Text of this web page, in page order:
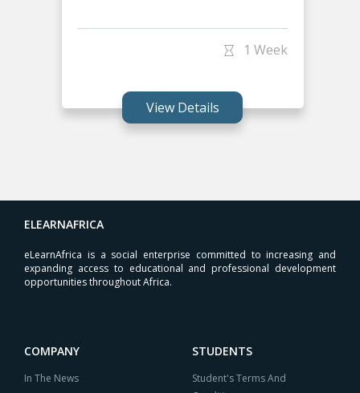
1 Week
View Details
ELEARNAFRICA
eLearnAfrica is a social enterprise committed to increasing and
expanding access to educational and professional development
opportunities throughout Africa.
COMPANY
In The News
STUDENTS
Student's Terms And